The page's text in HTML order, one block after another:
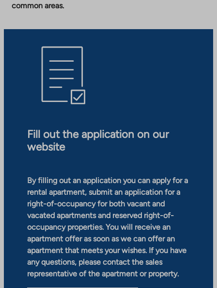
common areas.
Fill out the application on our
website
By filling out an application you can apply for a
rental apartment, submit an application for a
right-of-occupancy for both vacant and
vacated apartments and reserved right-of-
occupancy properties. You will receive an
apartment offer as soon as we can offer an
apartment that meets your wishes. If you have
any questions, please contact the sales
representative of the apartment or property.